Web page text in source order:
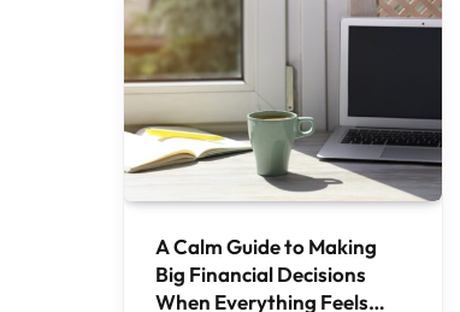
A Calm Guide to Making
Big Financial Decisions
When Everything Feels